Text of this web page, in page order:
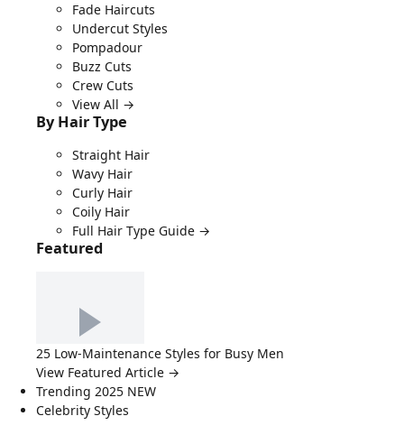
Fade Haircuts
Undercut Styles
Pompadour
Buzz Cuts
Crew Cuts
View All →
By Hair Type
Straight Hair
Wavy Hair
Curly Hair
Coily Hair
Full Hair Type Guide →
Featured
25 Low-Maintenance Styles for Busy Men
View Featured Article →
Trending 2025 NEW
Celebrity Styles